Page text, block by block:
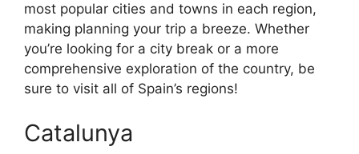
most popular cities and towns in each region,
making planning your trip a breeze. Whether
you’re looking for a city break or a more
comprehensive exploration of the country, be
sure to visit all of Spain’s regions!
Catalunya